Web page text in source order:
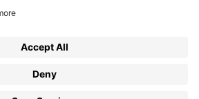
| Am Kartoffelgarten 14 | 81671